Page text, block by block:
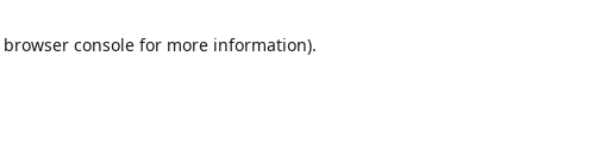
browser consolefor more information).